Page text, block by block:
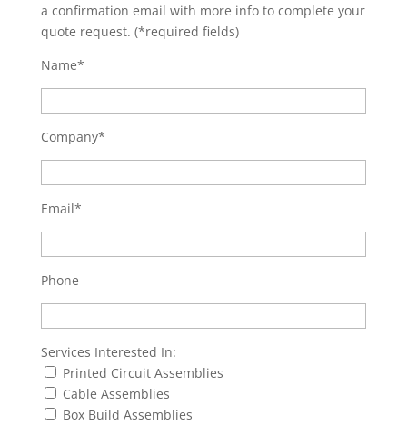
a confirmation email with more info to complete your
quote request. (*required fields)
Name*
Company*
Email*
Phone
Services Interested In:
Printed Circuit Assemblies
Cable Assemblies
Box Build Assemblies